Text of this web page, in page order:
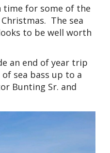
time for some of the
The sea
to be well worth
an end of year trip
sea bass up to a
Bunting Sr. and